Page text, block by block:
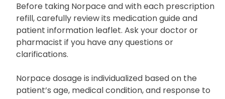
Before taking Norpace and with each prescription
refill, carefully review its medication guide and
patient information leaflet. Ask your doctor or
pharmacist if you have any questions or
clarifications.
Norpace dosage is individualized based on the
patient’s age, medical condition, and response to